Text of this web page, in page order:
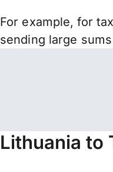
For example, for
sending large
Lithuania to